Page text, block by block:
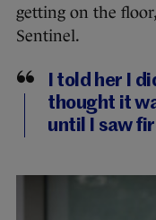
getting on the
Sentinel.
I told her I
thought it
until I saw